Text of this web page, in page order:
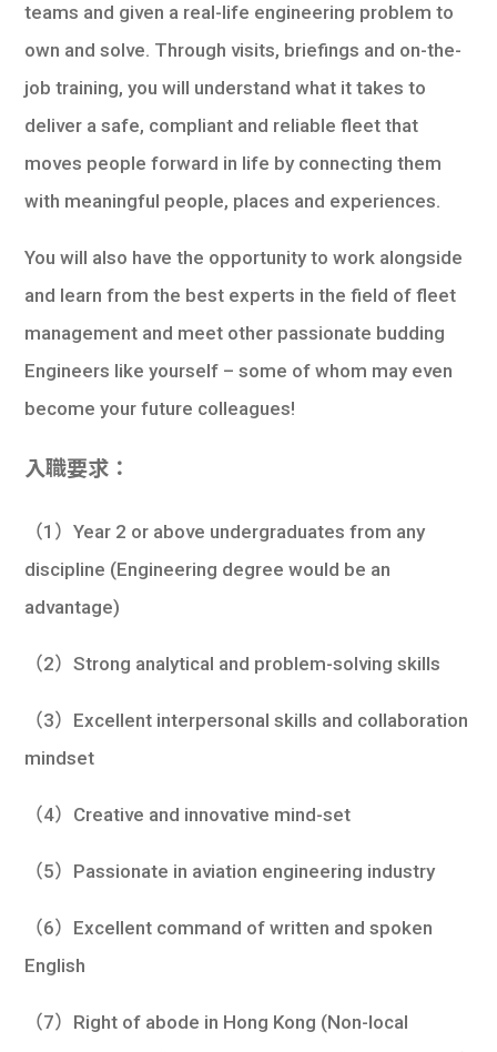
teams and given a real-life engineering problem to
own and solve. Through visits, briefings and on-the-
job training, you will understand what it takes to
deliver a safe, compliant and reliable fleet that
moves people forward in life by connecting them
with meaningful people, places and experiences.
You will also have the opportunity to work alongside
and learn from the best experts in the field of fleet
management and meet other passionate budding
Engineers like yourself – some of whom may even
become your future colleagues!
入職要求：
（1）Year 2 or above undergraduates from any
discipline (Engineering degree would be an
advantage)
（2）Strong analytical and problem-solving skills
（3）Excellent interpersonal skills and collaboration
mindset
（4）Creative and innovative mind-set
（5）Passionate in aviation engineering industry
（6）Excellent command of written and spoken
English
（7）Right of abode in Hong Kong (Non-local